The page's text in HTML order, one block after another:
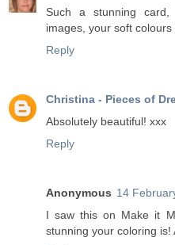
Such a stunning
images, your soft
Reply
Christina - Pieces of
Absolutely beautiful! xxx
Reply
Anonymous 14
I saw this on Make it
stunning your coloring is!